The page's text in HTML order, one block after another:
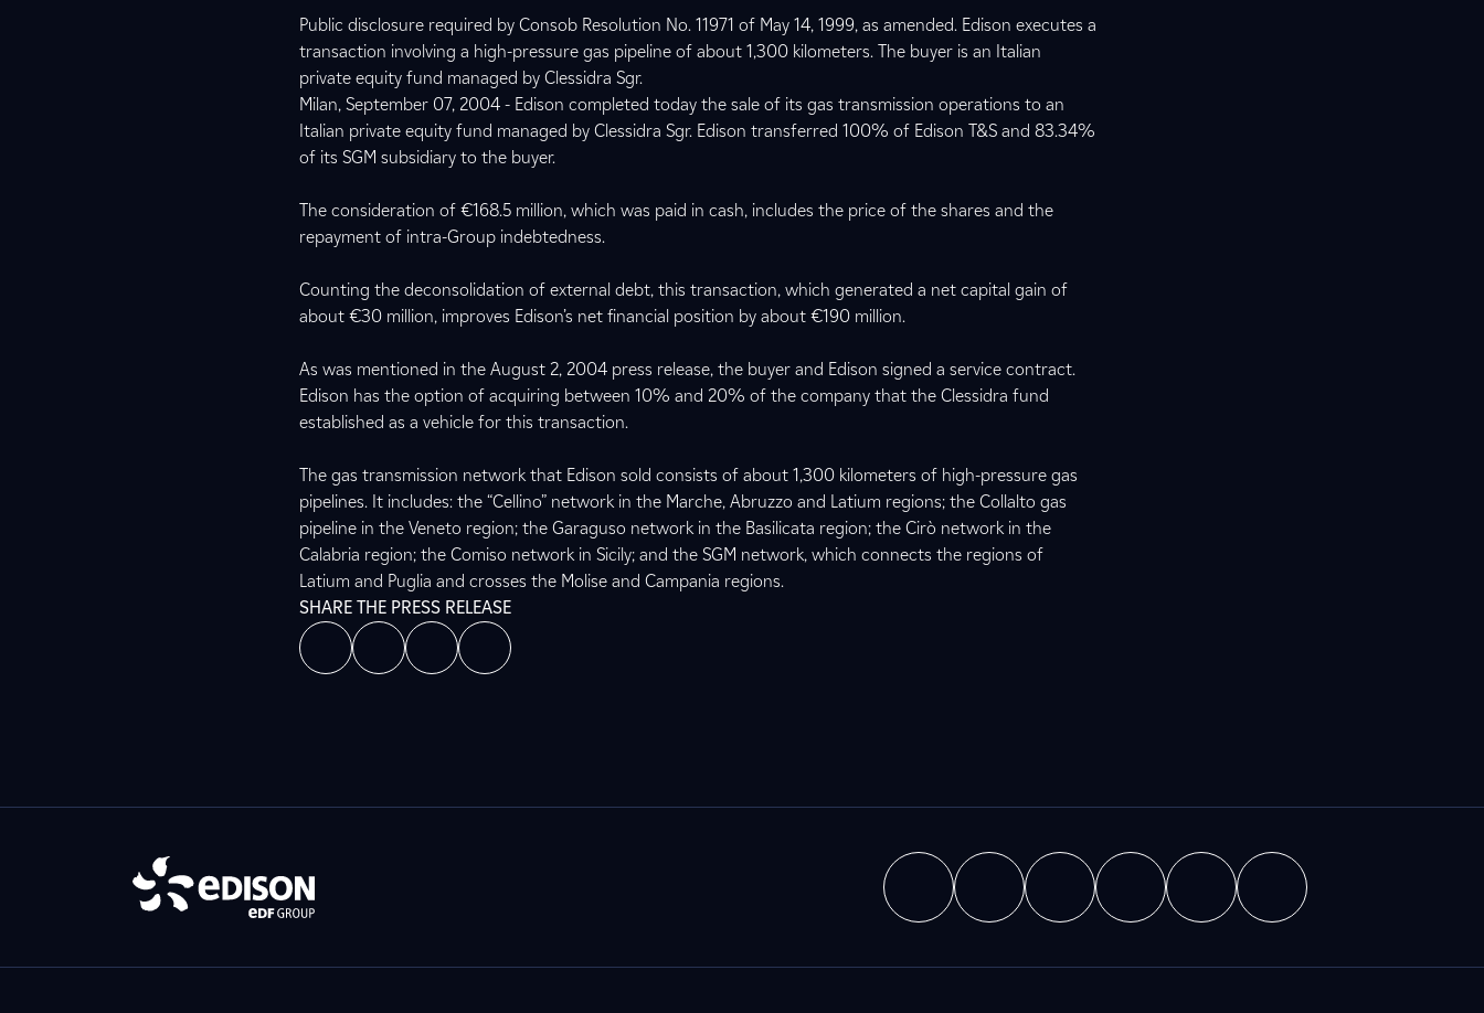
Public disclosure required by Consob Resolution No. 11971 of May 14, 1999, as amended. Edison executes a
transaction involving a high-pressure gas pipeline of about 1,300 kilometers. The buyer is an Italian
private equity fund managed by Clessidra Sgr.
Milan, September 07, 2004 - Edison completed today the sale of its gas transmission operations to an
Italian private equity fund managed by Clessidra Sgr. Edison transferred 100% of Edison T&S and 83.34%
of its SGM subsidiary to the buyer.
The consideration of €168.5 million, which was paid in cash, includes the price of the shares and the
repayment of intra-Group indebtedness.
Counting the deconsolidation of external debt, this transaction, which generated a net capital gain of
about €30 million, improves Edison’s net financial position by about €190 million.
As was mentioned in the August 2, 2004 press release, the buyer and Edison signed a service contract.
Edison has the option of acquiring between 10% and 20% of the company that the Clessidra fund
established as a vehicle for this transaction.
The gas transmission network that Edison sold consists of about 1,300 kilometers of high-pressure gas
pipelines. It includes: the “Cellino” network in the Marche, Abruzzo and Latium regions; the Collalto gas
pipeline in the Veneto region; the Garaguso network in the Basilicata region; the Cirò network in the
Calabria region; the Comiso network in Sicily; and the SGM network, which connects the regions of
Latium and Puglia and crosses the Molise and Campania regions.
SHARE THE PRESS RELEASE